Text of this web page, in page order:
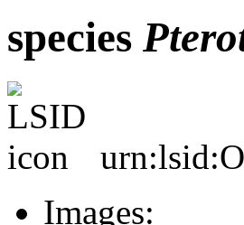
species
Images: